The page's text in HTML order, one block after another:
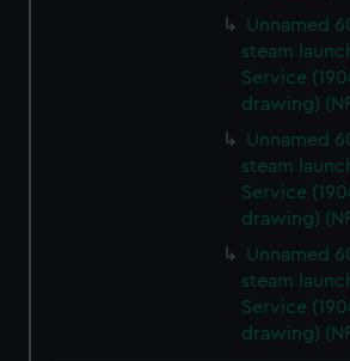
from third-party sources. You can
cookies, change your preferences or
Unnamed
steam
Service
drawing)
Unnamed
steam
Service
drawing)
Unnamed
steam
Service
drawing)